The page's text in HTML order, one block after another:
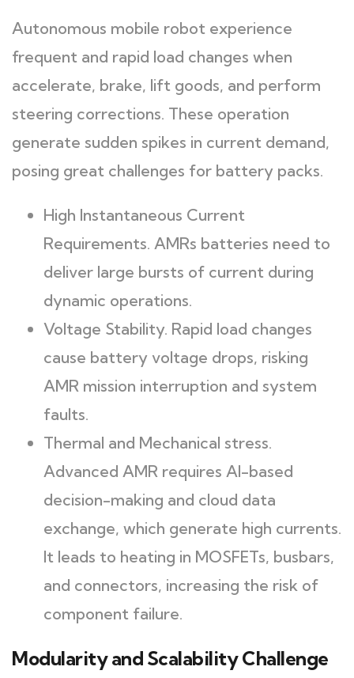
Autonomous mobile robot experience
frequent and rapid load changes when
accelerate, brake, lift goods, and perform
steering corrections. These operation
generate sudden spikes in current demand,
posing great challenges for battery packs.
High Instantaneous Current
Requirements. AMRs batteries need to
deliver large bursts of current during
dynamic operations.
Voltage Stability. Rapid load changes
cause battery voltage drops, risking
AMR mission interruption and system
faults.
Thermal and Mechanical stress.
Advanced AMR requires AI-based
decision-making and cloud data
exchange, which generate high currents.
It leads to heating in MOSFETs, busbars,
and connectors, increasing the risk of
component failure.
Modularity and Scalability Challenge